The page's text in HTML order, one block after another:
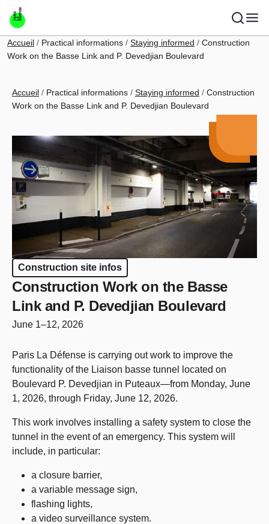
Skip to main content
Breadcrumb
Accueil Practical informations Staying informed
Construction
Work on the Basse Link and P. Devedjian Boulevard
Breadcrumb
Accueil Practical informations Staying informed
Construction
Work on the Basse Link and P. Devedjian Boulevard
Construction site infos
Construction Work on the Basse
Link and P. Devedjian Boulevard
June 1–12, 2026
Paris La Défense is carrying out work to improve the
functionality of the Liaison basse tunnel located on
Boulevard P. Devedjian in Puteaux—from Monday, June
1, 2026, through Friday, June 12, 2026.
This work involves installing a safety system to close the
tunnel in the event of an emergency. This system will
include, in particular:
a closure barrier,
a variable message sign,
flashing lights,
a video surveillance system.